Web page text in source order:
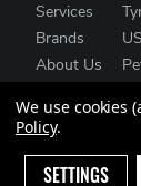
Services
Brands
About Us
Clearance
Sitemap
We use cookies
Policy.
SETTINGS